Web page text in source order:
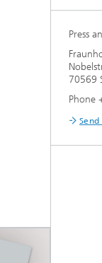
Press
70569
Phone
Send